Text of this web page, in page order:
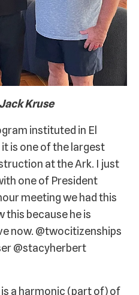
Kruse
instituted in El
is one of the largest
at the Ark. I just
one of President
meeting we had this
this because he is
now. @twocitizenships
@stacyherbert
a harmonic (part of) of